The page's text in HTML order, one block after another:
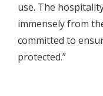
use. The
immensely from
committed to
protected.”